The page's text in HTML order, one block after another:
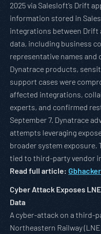
2025 via Salesloft’s Drift
information stored in
integrations between Drift
data, including business
representative names and
Dynatrace products,
support cases were
affected integrations,
experts, and confirmed
September 7. Dynatrace
attempts leveraging
broader system
tied to third-party vendor
Read full article:
Cyber Attack Exposes
Data
A cyber-attack on a third-
Northeastern Railway